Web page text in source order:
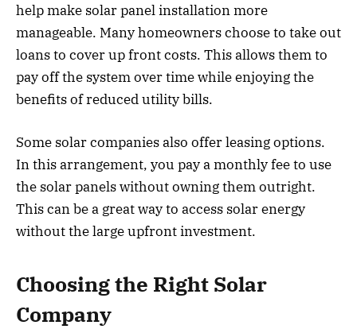
help make solar panel installation more
manageable. Many homeowners choose to take out
loans to cover up front costs. This allows them to
pay off the system over time while enjoying the
benefits of reduced utility bills.
Some solar companies also offer leasing options.
In this arrangement, you pay a monthly fee to use
the solar panels without owning them outright.
This can be a great way to access solar energy
without the large upfront investment.
Choosing the Right Solar
Company